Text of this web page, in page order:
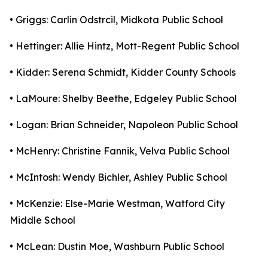
• Griggs: Carlin Odstrcil, Midkota Public School
• Hettinger: Allie Hintz, Mott-Regent Public School
• Kidder: Serena Schmidt, Kidder County Schools
• LaMoure: Shelby Beethe, Edgeley Public School
• Logan: Brian Schneider, Napoleon Public School
• McHenry: Christine Fannik, Velva Public School
• McIntosh: Wendy Bichler, Ashley Public School
• McKenzie: Else-Marie Westman, Watford City
Middle School
• McLean: Dustin Moe, Washburn Public School